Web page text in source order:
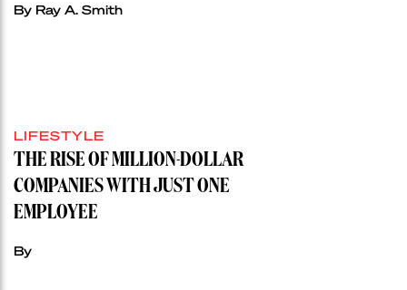
By Ray A. Smith
LIFESTYLE
THE RISE OF MILLION-DOLLAR
COMPANIES WITH JUST ONE
EMPLOYEE
By